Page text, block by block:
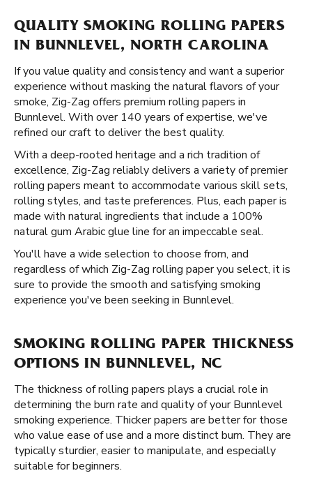
QUALITY SMOKING ROLLING PAPERS
IN BUNNLEVEL, NORTH CAROLINA
If you value quality and consistency and want a superior
experience without masking the natural flavors of your
smoke, Zig-Zag offers premium rolling papers in
Bunnlevel. With over 140 years of expertise, we've
refined our craft to deliver the best quality.
With a deep-rooted heritage and a rich tradition of
excellence, Zig-Zag reliably delivers a variety of premier
rolling papers meant to accommodate various skill sets,
rolling styles, and taste preferences. Plus, each paper is
made with natural ingredients that include a 100%
natural gum Arabic glue line for an impeccable seal.
You'll have a wide selection to choose from, and
regardless of which Zig-Zag rolling paper you select, it is
sure to provide the smooth and satisfying smoking
experience you've been seeking in Bunnlevel.
SMOKING ROLLING PAPER THICKNESS
OPTIONS IN BUNNLEVEL, NC
The thickness of rolling papers plays a crucial role in
determining the burn rate and quality of your Bunnlevel
smoking experience. Thicker papers are better for those
who value ease of use and a more distinct burn. They are
typically sturdier, easier to manipulate, and especially
suitable for beginners.